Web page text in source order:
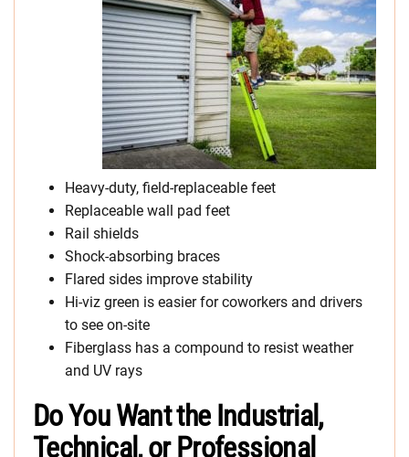
Heavy-duty, field-replaceable feet
Replaceable wall pad feet
Rail shields
Shock-absorbing braces
Flared sides improve stability
Hi-viz green is easier for coworkers and drivers
to see on-site
Fiberglass has a compound to resist weather
and UV rays
Do You Want the Industrial,
Technical, or Professional